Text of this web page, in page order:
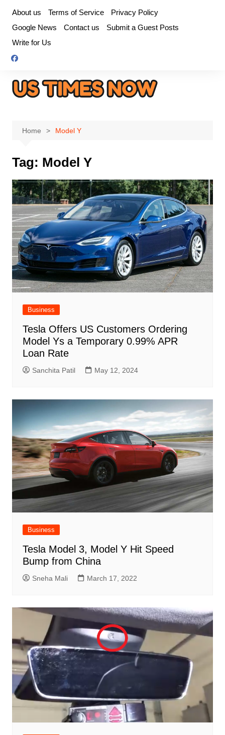
content
About us Terms of Service
Privacy Policy
Google News
Contact us
Submit a Guest Posts
Write for Us
Home Model Y
Tag: Model Y
Business
Tesla Offers US Customers Ordering
Model Ys a Temporary 0.99% APR
Loan Rate
Sanchita Patil May 12, 2024
Business
Tesla Model 3, Model Y Hit Speed ​​
Bump from China
Sneha Mali March 17, 2022